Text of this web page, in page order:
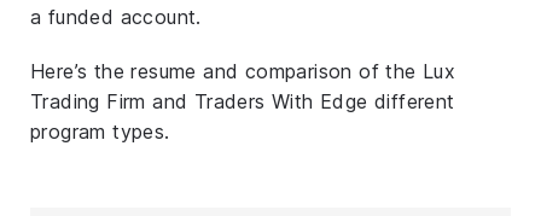
a funded account.
Here’s the resume and comparison of the Lux
Trading Firm and Traders With Edge different
program types.